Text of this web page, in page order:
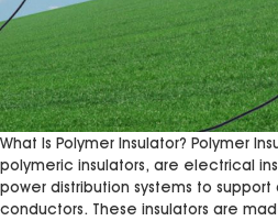
What Is Polymer Insulator? Polymer
polymeric insulators, are electrical
power distribution systems to
conductors. These insulators are